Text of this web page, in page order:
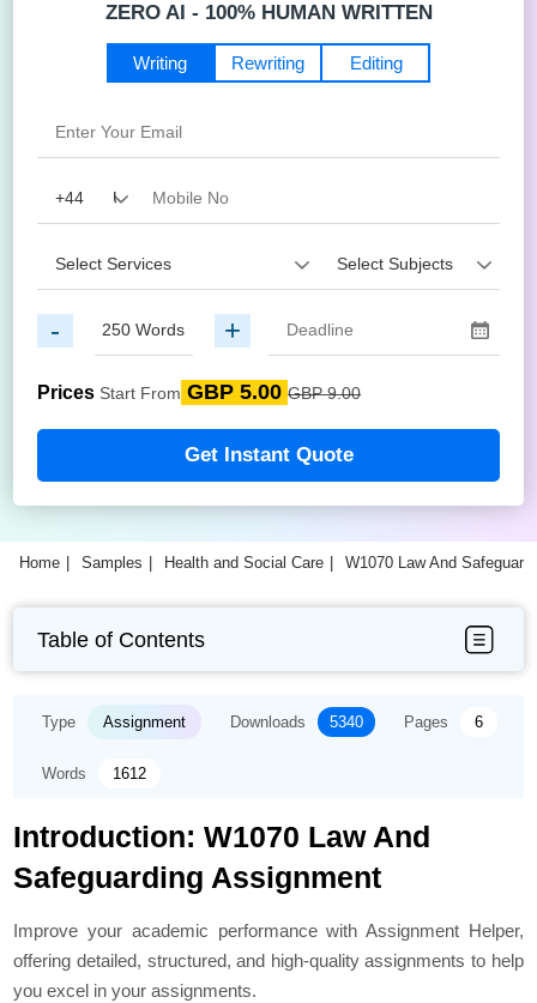
ZERO AI - 100% HUMAN WRITTEN
Editing
Writing Rewriting
- +
Prices Start From GBP 5.00 GBP 9.00
Get Instant Quote
Home Samples Health and Social Care W1070 Law And
Table of Contents
Type Assignment Downloads 5340 Pages 6
Words 1612
Introduction: W1070 Law And
Safeguarding Assignment
Improve your academic performance with Assignment Helper,
offering detailed, structured, and high-quality assignments to help
you excel in your assignments.